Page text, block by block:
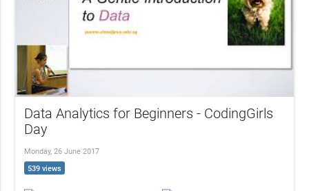
Data Analytics for Beginners - CodingGirls
Day
Monday, 26 June 2017
539 views